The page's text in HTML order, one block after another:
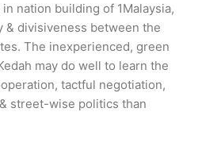
nation building of 1Malaysia,
& divisiveness between the
The inexperienced, green
may do well to learn the
tactful negotiation,
street-wise politics than